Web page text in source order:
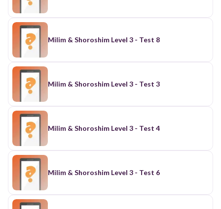
Milim & Shoroshim Level 3 - Test 8
Milim & Shoroshim Level 3 - Test 3
Milim & Shoroshim Level 3 - Test 4
Milim & Shoroshim Level 3 - Test 6